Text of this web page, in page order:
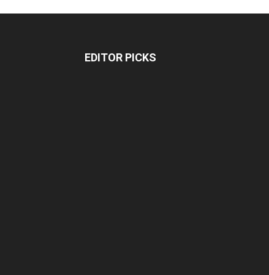
EDITOR PICKS